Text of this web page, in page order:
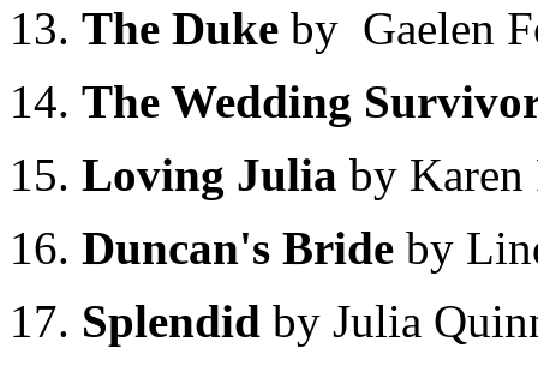
13. The Duke by Gaelen
14. The Wedding
15. Loving Julia by Karen
16. Duncan's Bride by
17. Splendid by Julia